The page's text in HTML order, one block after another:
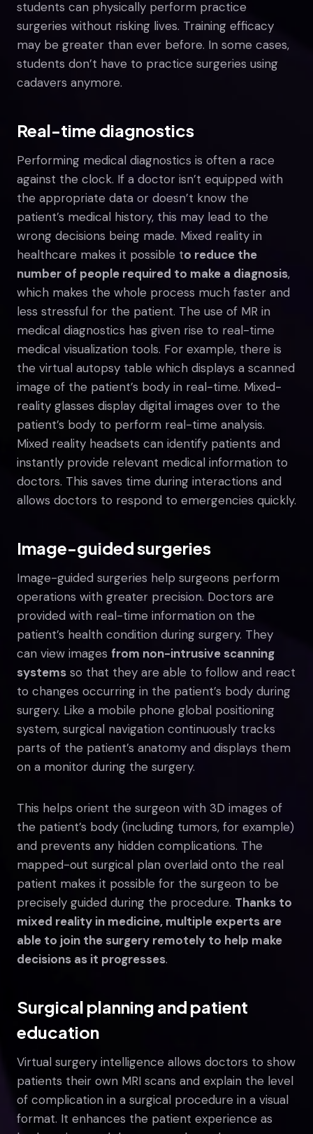
students can physically perform practice
surgeries without risking lives. Training efficacy
may be greater than ever before. In some cases,
students don’t have to practice surgeries using
cadavers anymore.
Real-time diagnostics
Performing medical diagnostics is often a race
against the clock. If a doctor isn’t equipped with
the appropriate data or doesn’t know the
patient’s medical history, this may lead to the
wrong decisions being made. Mixed reality in
healthcare makes it possible to reduce the
number of people required to make a diagnosis,
which makes the whole process much faster and
less stressful for the patient. The use of MR in
medical diagnostics has given rise to real-time
medical visualization tools. For example, there is
the virtual autopsy table which displays a scanned
image of the patient’s body in real-time. Mixed-
reality glasses display digital images over to the
patient’s body to perform real-time analysis.
Mixed reality headsets can identify patients and
instantly provide relevant medical information to
doctors. This saves time during interactions and
allows doctors to respond to emergencies quickly.
Image-guided surgeries
Image-guided surgeries help surgeons perform
operations with greater precision. Doctors are
provided with real-time information on the
patient’s health condition during surgery. They
can view images from non-intrusive scanning
systems so that they are able to follow and react
to changes occurring in the patient’s body during
surgery. Like a mobile phone global positioning
system, surgical navigation continuously tracks
parts of the patient’s anatomy and displays them
on a monitor during the surgery.
This helps orient the surgeon with 3D images of
the patient’s body (including tumors, for example)
and prevents any hidden complications. The
mapped-out surgical plan overlaid onto the real
patient makes it possible for the surgeon to be
precisely guided during the procedure. Thanks to
mixed reality in medicine, multiple experts are
able to join the surgery remotely to help make
decisions as it progresses.
Surgical planning and patient
education
Virtual surgery intelligence allows doctors to show
patients their own MRI scans and explain the level
of complication in a surgical procedure in a visual
format. It enhances the patient experience as